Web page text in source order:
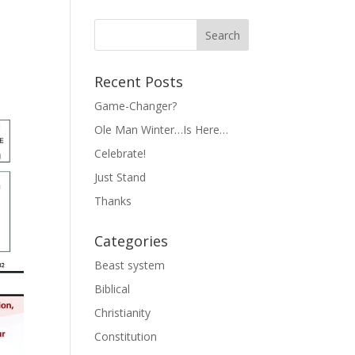
Recent Posts
Game-Changer?
Ole Man Winter…Is Here…
Celebrate!
Just Stand
Thanks
Categories
Beast system
Biblical
Christianity
Constitution